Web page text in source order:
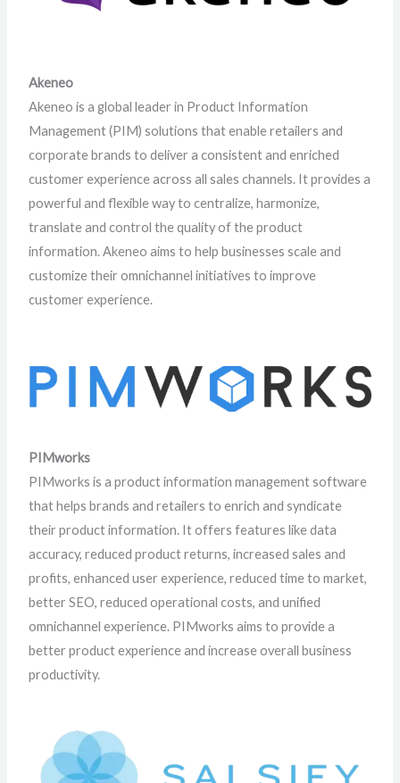
Akeneo
Akeneo is a global leader in Product Information
Management (PIM) solutions that enable retailers and
corporate brands to deliver a consistent and enriched
customer experience across all sales channels. It provides a
powerful and flexible way to centralize, harmonize,
translate and control the quality of the product
information. Akeneo aims to help businesses scale and
customize their omnichannel initiatives to improve
customer experience.
PIMworks
PIMworks is a product information management software
that helps brands and retailers to enrich and syndicate
their product information. It offers features like data
accuracy, reduced product returns, increased sales and
profits, enhanced user experience, reduced time to market,
better SEO, reduced operational costs, and unified
omnichannel experience. PIMworks aims to provide a
better product experience and increase overall business
productivity.